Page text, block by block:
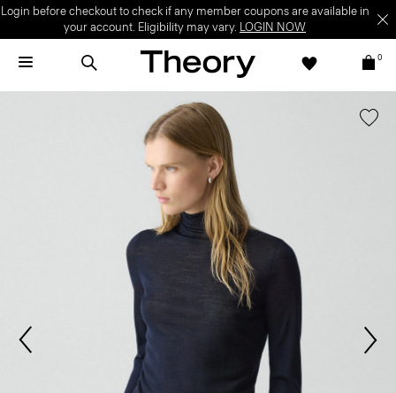
Login before checkout to check if any member coupons are available in
your account. Eligibility may vary. LOGIN NOW
0